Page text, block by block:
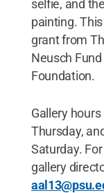
selfie, and
painting.
grant from
Neusch
Foundation.
Gallery
Thursday,
Saturday.
gallery